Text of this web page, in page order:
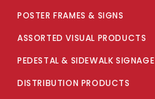
POSTER FRAMES & SIGNS
ASSORTED VISUAL PRODUCTS
PEDESTAL & SIDEWALK SIGNAGE
DISTRIBUTION PRODUCTS